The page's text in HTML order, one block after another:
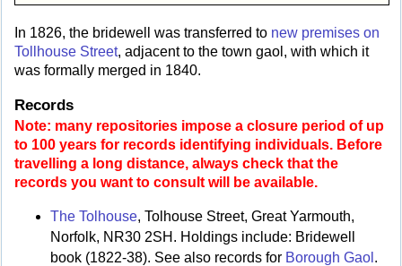
In 1826, the bridewell was transferred to new premises on
Tollhouse Street, adjacent to the town gaol, with which it
was formally merged in 1840.
Records
Note: many repositories impose a closure period of up
to 100 years for records identifying individuals. Before
travelling a long distance, always check that the
records you want to consult will be available.
The Tolhouse, Tolhouse Street, Great Yarmouth,
Norfolk, NR30 2SH. Holdings include: Bridewell
book (1822-38). See also records for Borough Gaol .